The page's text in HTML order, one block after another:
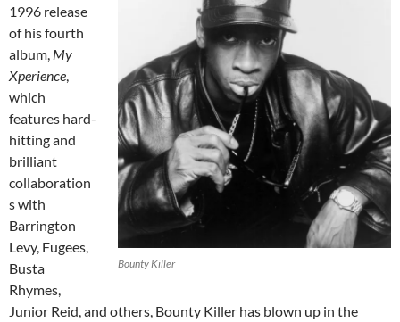
Bounty Killer
1996 release
of his fourth
album, My
Xperience,
which
features hard-
hitting and
brilliant
collaboration
s with
Barrington
Levy, Fugees,
Busta
Rhymes,
Junior Reid, and others, Bounty Killer has blown up in the